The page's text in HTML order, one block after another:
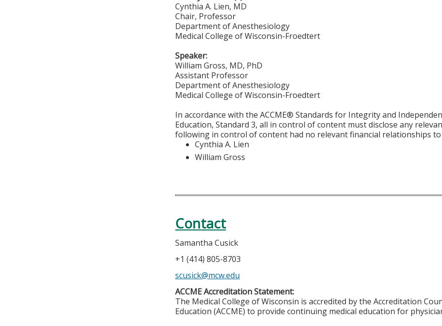
Cynthia A. Lien, MD
Chair, Professor
Department of Anesthesiology
Medical College of Wisconsin-Froedtert
Speaker:
William Gross, MD, PhD
Assistant Professor
Department of Anesthesiology
Medical College of Wisconsin-Froedtert
In accordance with the ACCME® Standards for Integrity and
Education, Standard 3, all in control of content must disclose any
following in control of content had no relevant financial relationships to
Cynthia A. Lien
William Gross
Contact
Samantha Cusick
+1 (414) 805-8703
scusick@mcw.edu
ACCME Accreditation Statement:
The Medical College of Wisconsin is accredited by the Accreditation
Education (ACCME) to provide continuing medical education for